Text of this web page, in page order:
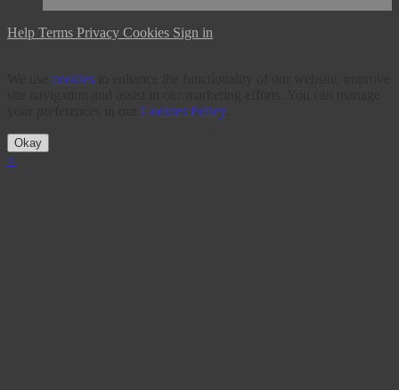
Help Terms Privacy Cookies Sign in
cookies
Cookies Policy.
Okay
×